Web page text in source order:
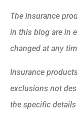
The insurance
in this blog are in
changed at any
Insurance
exclusions not
the specific